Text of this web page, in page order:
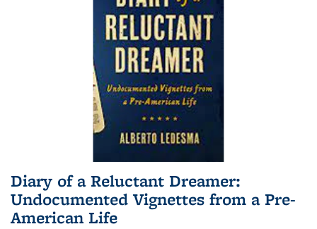
Diary of a Reluctant Dreamer:
Undocumented Vignettes from a Pre-
American Life